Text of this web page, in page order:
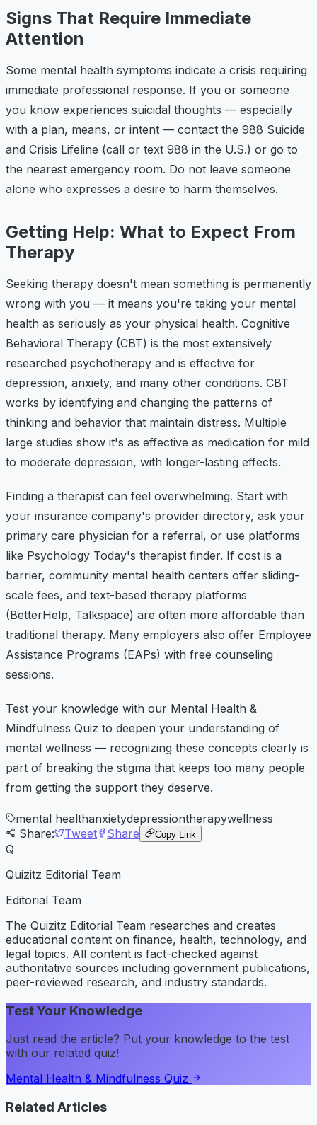
Signs That Require Immediate
Attention
Some mental health symptoms indicate a crisis requiring
immediate professional response. If you or someone
you know experiences suicidal thoughts — especially
with a plan, means, or intent — contact the 988 Suicide
and Crisis Lifeline (call or text 988 in the U.S.) or go to
the nearest emergency room. Do not leave someone
alone who expresses a desire to harm themselves.
Getting Help: What to Expect From
Therapy
Seeking therapy doesn't mean something is permanently
wrong with you — it means you're taking your mental
health as seriously as your physical health. Cognitive
Behavioral Therapy (CBT) is the most extensively
researched psychotherapy and is effective for
depression, anxiety, and many other conditions. CBT
works by identifying and changing the patterns of
thinking and behavior that maintain distress. Multiple
large studies show it's as effective as medication for mild
to moderate depression, with longer-lasting effects.
Finding a therapist can feel overwhelming. Start with
your insurance company's provider directory, ask your
primary care physician for a referral, or use platforms
like Psychology Today's therapist finder. If cost is a
barrier, community mental health centers offer sliding-
scale fees, and text-based therapy platforms
(BetterHelp, Talkspace) are often more affordable than
traditional therapy. Many employers also offer Employee
Assistance Programs (EAPs) with free counseling
sessions.
Test your knowledge with our Mental Health &
Mindfulness Quiz to deepen your understanding of
mental wellness — recognizing these concepts clearly is
part of breaking the stigma that keeps too many people
from getting the support they deserve.
mental healthanxietydepressiontherapywellness
Share:
Tweet Share Copy Link
Q
Quizitz Editorial Team
Editorial Team
The Quizitz Editorial Team researches and creates
educational content on finance, health, technology, and
legal topics. All content is fact-checked against
authoritative sources including government publications,
peer-reviewed research, and industry standards.
Test Your Knowledge
Just read the article? Put your knowledge to the test
with our related quiz!
Mental Health & Mindfulness Quiz
Related Articles